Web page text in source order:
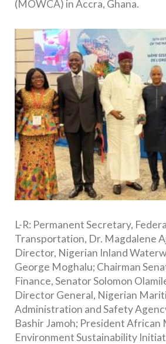
(MOWCA) in Accra, Ghana.
L-R: Permanent Secretary,
Transportation, Dr. Magdalene
Director, Nigerian Inland
George Moghalu; Chairman
Finance, Senator Solomon
Director General, Nigerian
Administration and Safety
Bashir Jamoh; President African
Environment Sustainability